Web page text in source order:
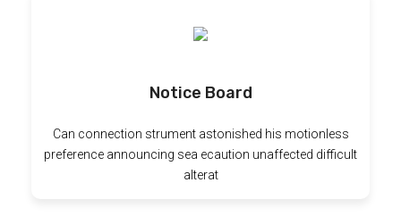
Notice Board
Can connection strument astonished his motionless
preference announcing sea ecaution unaffected difficult
alterat